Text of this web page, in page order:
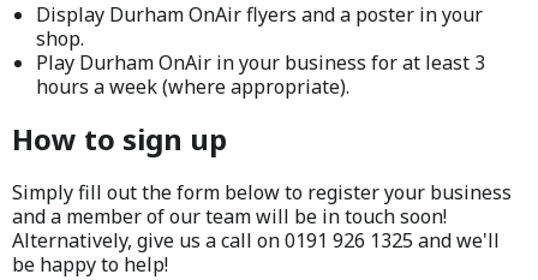
Display Durham OnAir flyers and a poster in your
shop.
Play Durham OnAir in your business for at least 3
hours a week (where appropriate).
How to sign up
Simply fill out the form below to register your business
and a member of our team will be in touch soon!
Alternatively, give us a call on 0191 926 1325 and we'll
be happy to help!